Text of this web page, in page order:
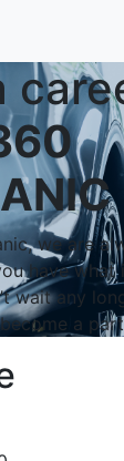
we are
have
wait any
a